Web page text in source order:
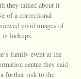
they talked about it
of a correctional
vivid images of
in lockups.
family event at the
centre they said
further risk to the